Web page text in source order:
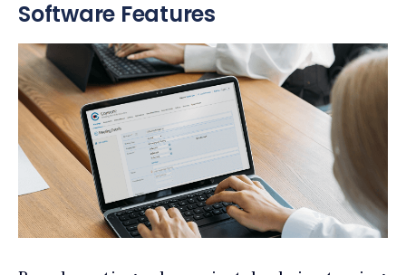
Software Features